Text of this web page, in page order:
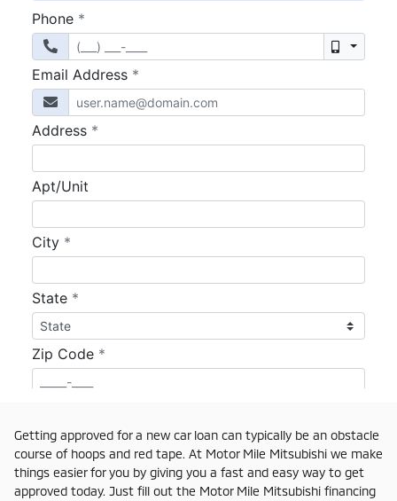
Getting approved for a new car loan can typically be an obstacle
course of hoops and red tape. At Motor Mile Mitsubishi we make
things easier for you by giving you a fast and easy way to get
approved today. Just fill out the Motor Mile Mitsubishi financing